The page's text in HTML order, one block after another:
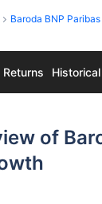
Baroda BNP
Returns
of